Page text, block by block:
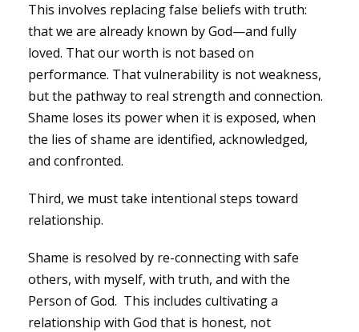
This involves replacing false beliefs with truth:
that we are already known by God—and fully
loved. That our worth is not based on
performance. That vulnerability is not weakness,
but the pathway to real strength and connection.
Shame loses its power when it is exposed, when
the lies of shame are identified, acknowledged,
and confronted.
Third, we must take intentional steps toward
relationship.
Shame is resolved by re-connecting with safe
others, with myself, with truth, and with the
Person of God. This includes cultivating a
relationship with God that is honest, not